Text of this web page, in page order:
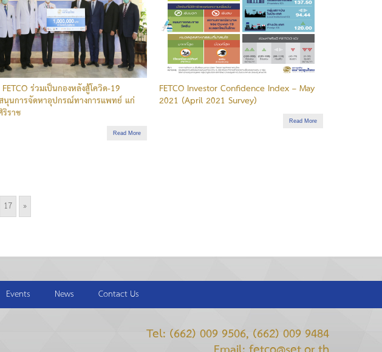
ร่วมเป็นกองหลังสู้โควิด-19
นการจัดหาอุปกรณ์ทางการแพทย์ แก่
ราช
Read More
FETCO Investor Confidence Index – May
2021 (April 2021 Survey)
Read More
17 »
Events News Contact Us
Tel: (662) 009 9506, (662) 009 9484